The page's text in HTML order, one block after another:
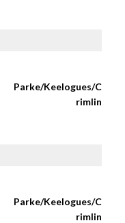
Parke/Keelogues/C
rimlin
Parke/Keelogues/C
rimlin